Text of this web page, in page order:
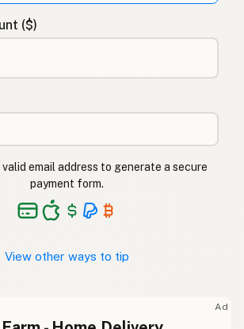
($)
valid email address to generate a secure
payment form.
View other ways to tip
Ad